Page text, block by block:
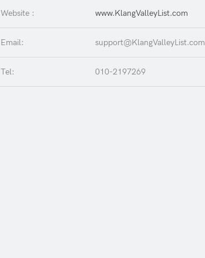
Website : www.KlangValleyList.com
Email: support@KlangValleyList.com
Tel: 010-2197269